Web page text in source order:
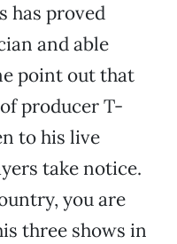
has proved
and able
point out that
producer T-
to his live
take notice.
you are
three shows in